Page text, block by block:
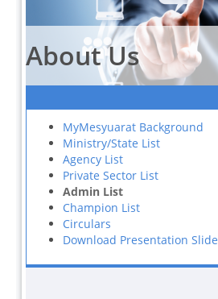
About Us
MyMesyuarat Background
Ministry/State List
Agency List
Private Sector List
Admin List
Champion List
Circulars
Download Presentation Slide